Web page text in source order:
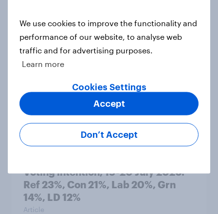
Political favourability ratings, July
2026
Article
YouGov News Tracker: 19-20 July
2026
Article
Voting intention, 19-20 July 2026:
Ref 23%, Con 21%, Lab 20%, Grn
14%, LD 12%
Article
We use cookies to improve the functionality and
performance of our website, to analyse web
traffic and for advertising purposes.
Learn more
Cookies Settings
Don’t Accept
Accept